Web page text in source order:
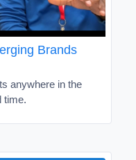
Brands
anywhere in the
time.